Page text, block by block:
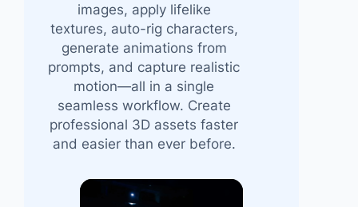
images, apply lifelike
textures, auto-rig characters,
generate animations from
prompts, and capture realistic
motion—all in a single
seamless workflow. Create
professional 3D assets faster
and easier than ever before.
Video